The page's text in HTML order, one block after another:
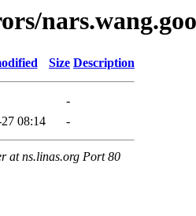
Size Description
-
08:14 -
at ns.linas.org Port 80